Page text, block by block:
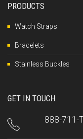
PRODUCTS
Watch Straps
Bracelets
Stainless Buckles
GET IN TOUCH
888-711-